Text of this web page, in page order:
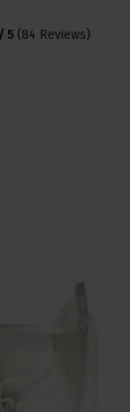
5 (84 Reviews)